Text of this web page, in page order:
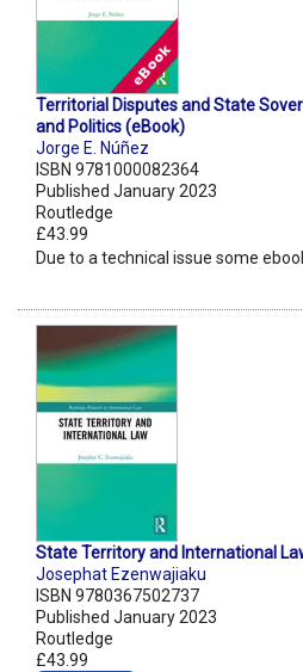
Territorial Disputes and State
and Politics (eBook)
Jorge E. Núñez
ISBN 9781000082364
Published January 2023
Routledge
£43.99
Due to a technical issue some
State Territory and International
Josephat Ezenwajiaku
ISBN 9780367502737
Published January 2023
Routledge
£43.99